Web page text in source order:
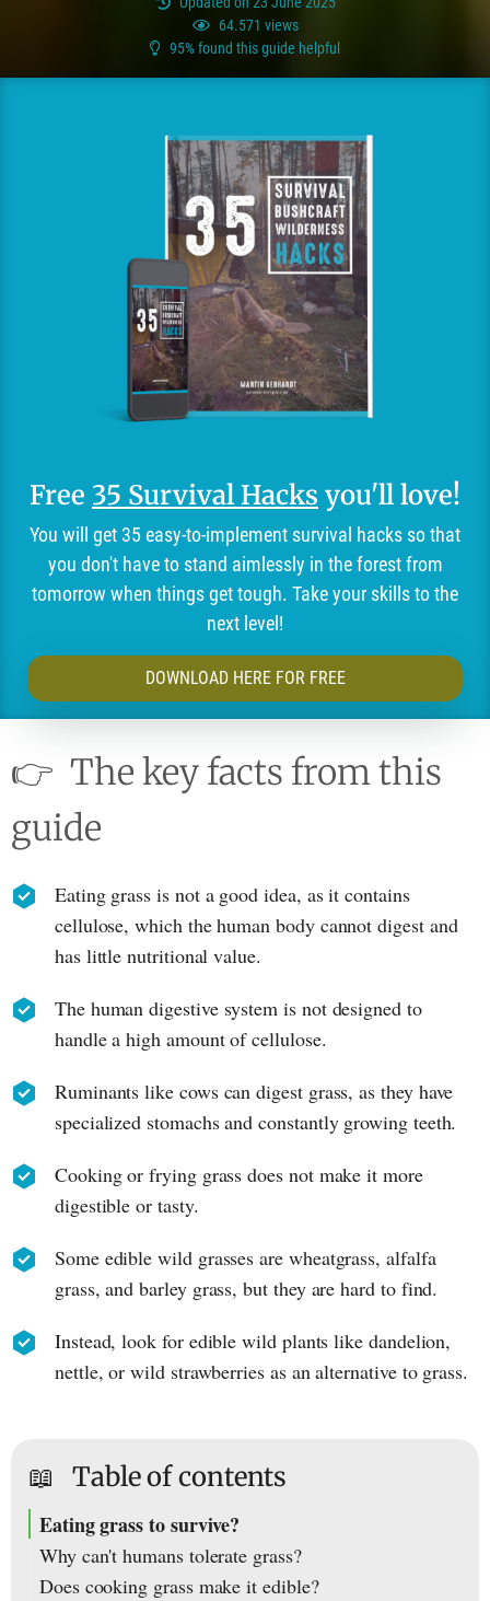
64.571 views
95% found this guide helpful
Free 35 Survival Hacks you'll love!
You will get 35 easy-to-implement survival hacks so that
you don't have to stand aimlessly in the forest from
tomorrow when things get tough. Take your skills to the
next level!
DOWNLOAD HERE FOR FREE
👉 The key facts from this
guide
Eating grass is not a good idea, as it contains
cellulose, which the human body cannot digest and
has little nutritional value.
The human digestive system is not designed to
handle a high amount of cellulose.
Ruminants like cows can digest grass, as they have
specialized stomachs and constantly growing teeth.
Cooking or frying grass does not make it more
digestible or tasty.
Some edible wild grasses are wheatgrass, alfalfa
grass, and barley grass, but they are hard to find.
Instead, look for edible wild plants like dandelion,
nettle, or wild strawberries as an alternative to grass.
📖 Table of contents
Eating grass to survive?
Why can't humans tolerate grass?
Does cooking grass make it edible?